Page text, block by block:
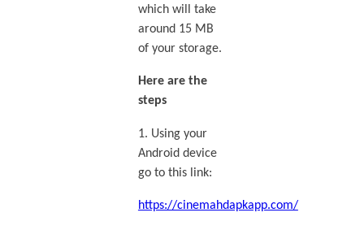
which will take
around 15 MB
of your storage.
Here are the
steps
1. Using your
Android device
go to this link:
https://cinemahdapkapp.com/